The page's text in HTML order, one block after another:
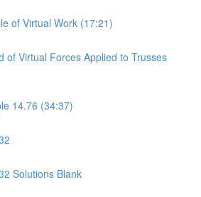
of Virtual Work (17:21)
of Virtual Forces Applied to Trusses
14.76 (34:37)
Solutions Blank